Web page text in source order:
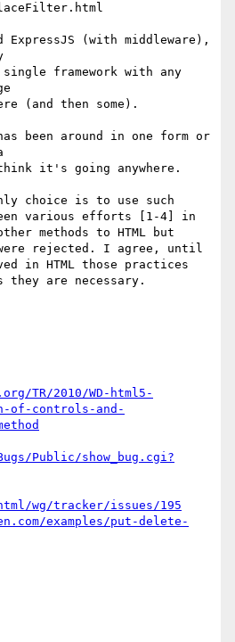
ExpressJS (with middleware),
framework with any
(and then some).
been around in one form or
it's going anywhere.
choice is to use such
various efforts [1-4] in
methods to HTML but
rejected. I agree, until
in HTML those practices
they are necessary.
TR/2010/WD-html5-
of-controls-and-
Public/show_bug.cgi?
wg/tracker/issues/195
examples/put-delete-